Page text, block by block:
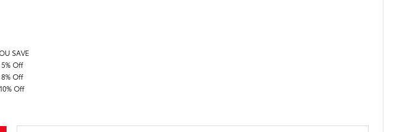
SAVE
5% Off
8% Off
10% Off